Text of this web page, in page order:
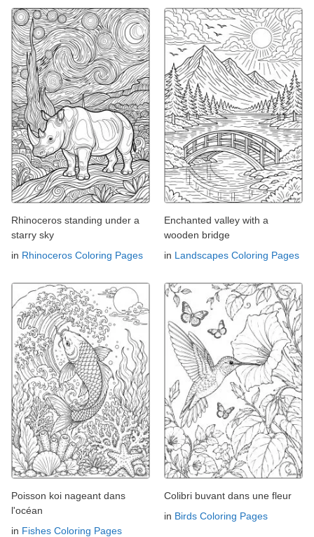
Rhinoceros standing under a
starry sky
in Rhinoceros Coloring Pages
Enchanted valley with a
wooden bridge
in Landscapes Coloring Pages
Poisson koi nageant dans
l'océan
in Fishes Coloring Pages
Colibri buvant dans une fleur
in Birds Coloring Pages